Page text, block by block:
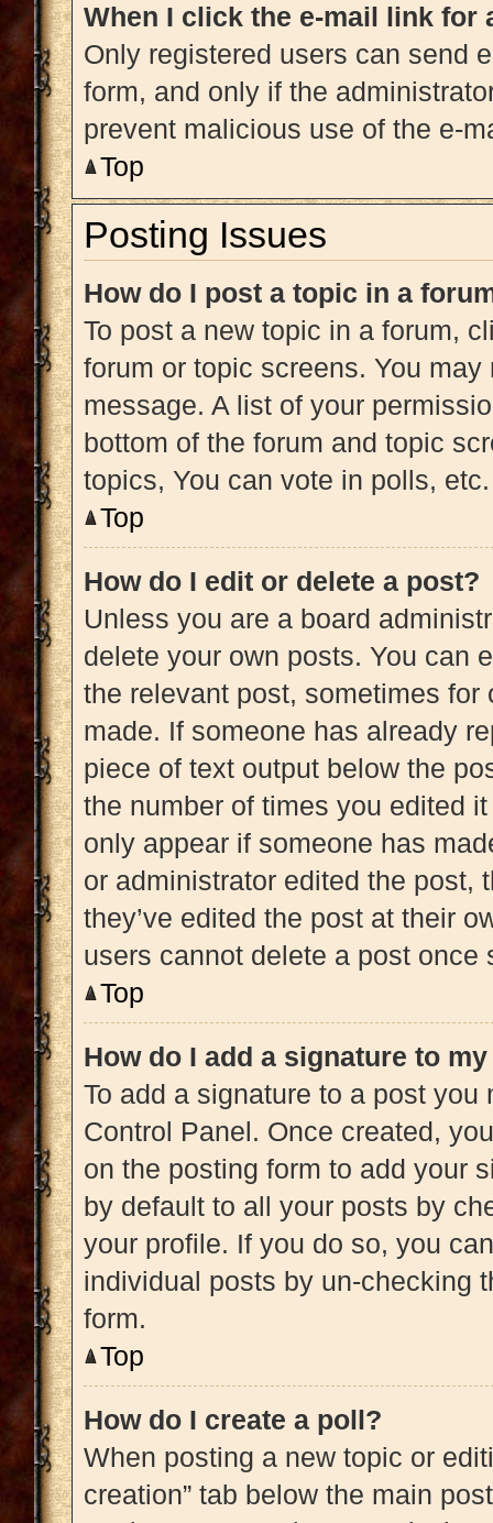
When I click the e-mail link for
Only registered users can send
form, and only if the
prevent malicious use of the e-
Top
Posting Issues
How do I post a topic in a
To post a new topic in a forum,
forum or topic screens. You
message. A list of your
bottom of the forum and topic
topics, You can vote in polls, etc.
Top
How do I edit or delete a post?
Unless you are a board
delete your own posts. You can
the relevant post, sometimes
made. If someone has already
piece of text output below the
the number of times you edited
only appear if someone has
or administrator edited the post,
they’ve edited the post at their
users cannot delete a post once
Top
How do I add a signature to
To add a signature to a post
Control Panel. Once created,
on the posting form to add your
by default to all your posts by
your profile. If you do so, you
individual posts by un-checking
form.
Top
How do I create a poll?
When posting a new topic or
creation” tab below the main